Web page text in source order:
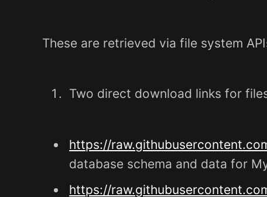
These are retrieved via file system
Two direct download links for
https://
database schema and data for
https://